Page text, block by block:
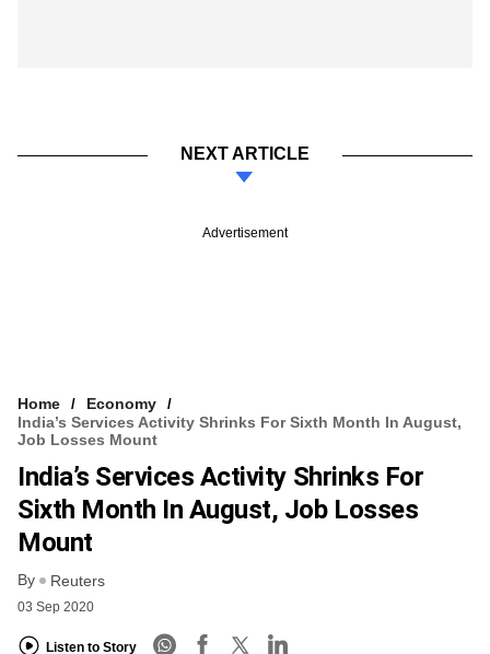
NEXT ARTICLE
Advertisement
Home
Economy
India’s Services Activity Shrinks For Sixth Month In August,
Job Losses Mount
India’s Services Activity Shrinks For
Sixth Month In August, Job Losses
Mount
By Reuters
03 Sep 2020
Listen to Story